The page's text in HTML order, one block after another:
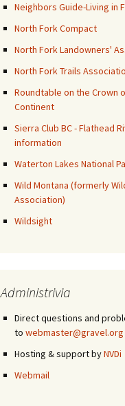
Neighbors Guide-Living in
North Fork Compact
North Fork Landowners'
North Fork Trails
Roundtable on the Crown
Continent
Sierra Club BC - Flathead
information
Waterton Lakes National
Wild Montana (formerly
Association)
Wildsight
Administrivia
Direct questions and
to webmaster@gravel.org
Hosting & support byNVDi
Webmail